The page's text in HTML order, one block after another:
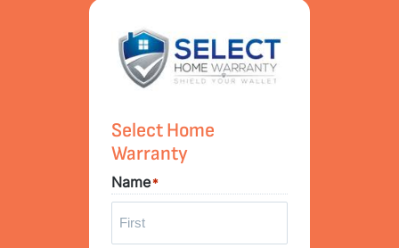
Select Home
Warranty
Name*